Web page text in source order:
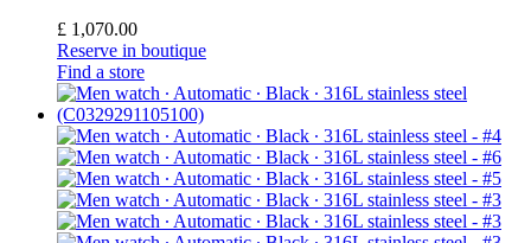
£ 1,070.00
Reserve in boutique
Find a store